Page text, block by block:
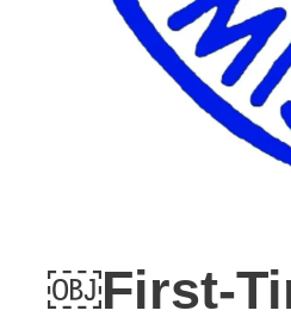
￼First-